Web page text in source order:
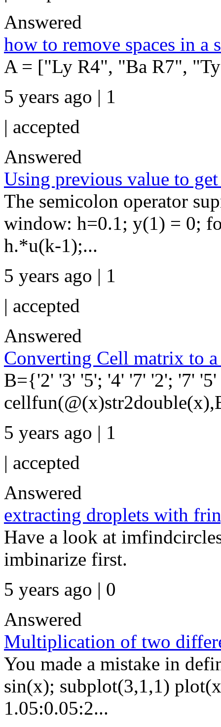
Answered
how to remove spaces in a
A = ["Ly R4", "Ba R7",
5 years ago | 1
| accepted
Answered
Using previous value to
The semicolon operator
window: h=0.1; y(1) = 0;
h.*u(k-1);...
5 years ago | 1
| accepted
Answered
Converting Cell matrix to
B={'2' '3' '5'; '4' '7' '2'; '7'
5 years ago | 1
| accepted
Answered
extracting droplets with
Have a look at
imbinarize first.
5 years ago | 0
Answered
Multiplication of two
You made a mistake in
sin(x); subplot(3,1,1)
1.05:0.05:2...